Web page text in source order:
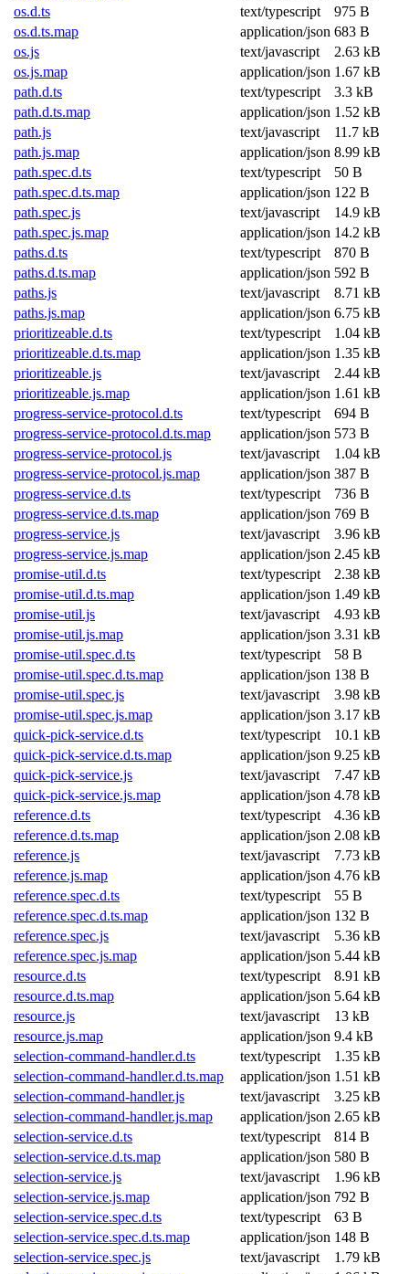
os.d.ts
text/typescript
975 B
os.d.ts.map
application/json 683 B
os.js
text/javascript
2.63 kB
os.js.map
application/json 1.67 kB
path.d.ts
text/typescript
3.3 kB
path.d.ts.map
application/json 1.52 kB
path.js
text/javascript
11.7 kB
path.js.map
application/json 8.99 kB
path.spec.d.ts
text/typescript
50 B
path.spec.d.ts.map
application/json 122 B
path.spec.js
text/javascript
14.9 kB
path.spec.js.map
application/json 14.2 kB
paths.d.ts
text/typescript
870 B
paths.d.ts.map
application/json 592 B
paths.js
text/javascript
8.71 kB
paths.js.map
application/json 6.75 kB
prioritizeable.d.ts
text/typescript
1.04 kB
prioritizeable.d.ts.map
application/json 1.35 kB
prioritizeable.js
text/javascript
2.44 kB
prioritizeable.js.map
application/json 1.61 kB
progress-service-protocol.d.ts
text/typescript
694 B
progress-service-protocol.d.ts.map
application/json 573 B
progress-service-protocol.js
text/javascript
1.04 kB
progress-service-protocol.js.map
application/json 387 B
progress-service.d.ts
text/typescript
736 B
progress-service.d.ts.map
application/json 769 B
progress-service.js
text/javascript
3.96 kB
progress-service.js.map
application/json 2.45 kB
promise-util.d.ts
text/typescript
2.38 kB
promise-util.d.ts.map
application/json 1.49 kB
promise-util.js
text/javascript
4.93 kB
promise-util.js.map
application/json 3.31 kB
promise-util.spec.d.ts
text/typescript
58 B
promise-util.spec.d.ts.map
application/json 138 B
promise-util.spec.js
text/javascript
3.98 kB
promise-util.spec.js.map
application/json 3.17 kB
quick-pick-service.d.ts
text/typescript
10.1 kB
quick-pick-service.d.ts.map
application/json 9.25 kB
quick-pick-service.js
text/javascript
7.47 kB
quick-pick-service.js.map
application/json 4.78 kB
reference.d.ts
text/typescript
4.36 kB
reference.d.ts.map
application/json 2.08 kB
reference.js
text/javascript
7.73 kB
reference.js.map
application/json 4.76 kB
reference.spec.d.ts
text/typescript
55 B
reference.spec.d.ts.map
application/json 132 B
reference.spec.js
text/javascript
5.36 kB
reference.spec.js.map
application/json 5.44 kB
resource.d.ts
text/typescript
8.91 kB
resource.d.ts.map
application/json 5.64 kB
resource.js
text/javascript
13 kB
resource.js.map
application/json 9.4 kB
selection-command-handler.d.ts
text/typescript
1.35 kB
selection-command-handler.d.ts.map
application/json 1.51 kB
selection-command-handler.js
text/javascript
3.25 kB
selection-command-handler.js.map
application/json 2.65 kB
selection-service.d.ts
text/typescript
814 B
selection-service.d.ts.map
application/json 580 B
selection-service.js
text/javascript
1.96 kB
selection-service.js.map
application/json 792 B
selection-service.spec.d.ts
text/typescript
63 B
selection-service.spec.d.ts.map
application/json 148 B
selection-service.spec.js
text/javascript
1.79 kB